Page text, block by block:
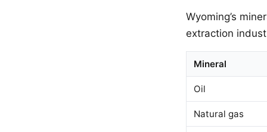
Wyoming’s
extraction
Mineral
Oil
Natural gas